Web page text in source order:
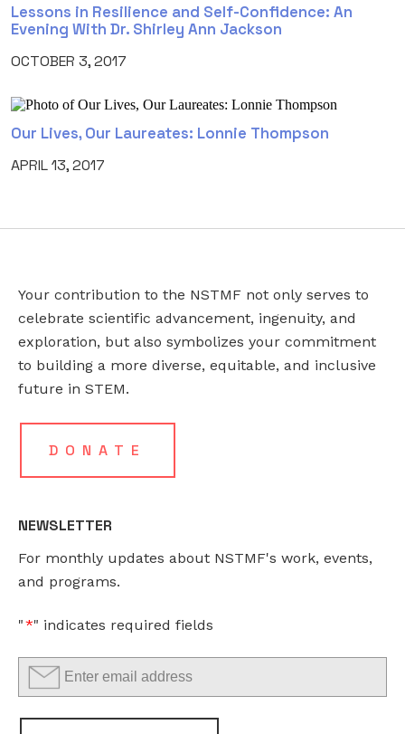
Lessons in Resilience and Self-Confidence: An
Evening With Dr. Shirley Ann Jackson
OCTOBER 3, 2017
Our Lives, Our Laureates: Lonnie Thompson
APRIL 13, 2017
Your contribution to the NSTMF not only serves to
celebrate scientific advancement, ingenuity, and
exploration, but also symbolizes your commitment
to building a more diverse, equitable, and inclusive
future in STEM.
DONATE
NEWSLETTER
For monthly updates about NSTMF's work, events,
and programs.
"*" indicates required fields
FACEBOOK
This
field
is
be
left
EMAIL *